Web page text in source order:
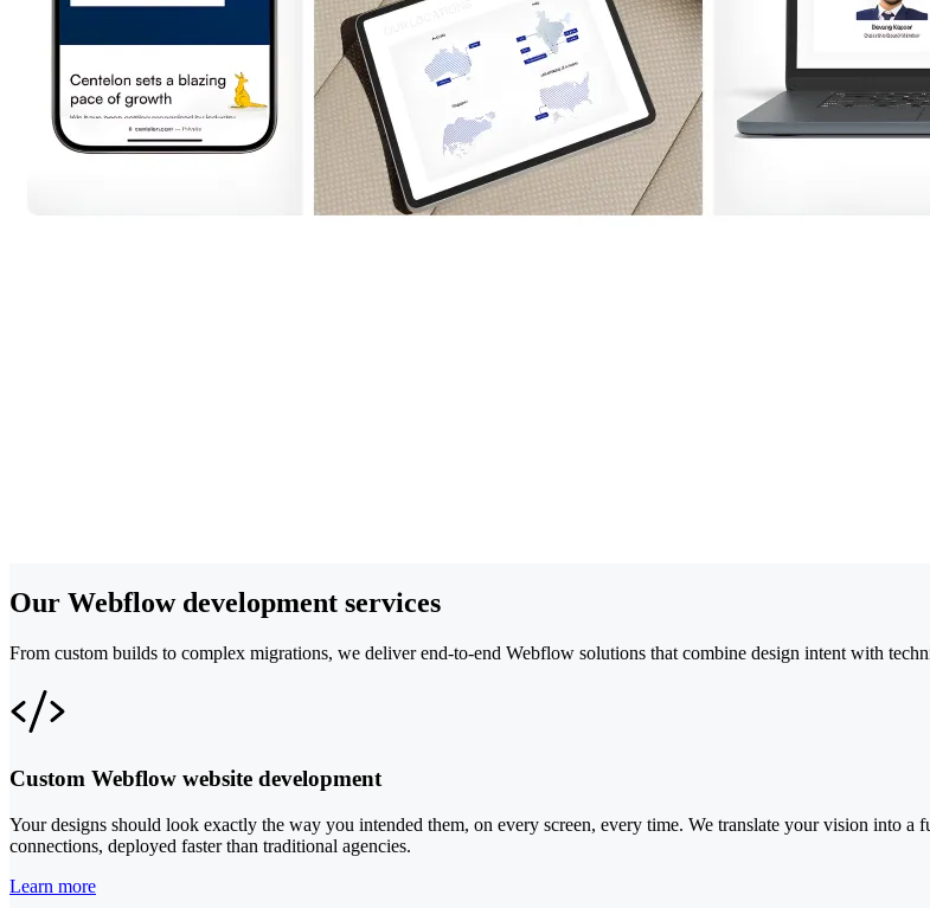
Our Webflow development services
From custom builds to complex migrations, we deliver end-to-end Webflow solutions that combine design intent with
Custom Webflow website development
Your designs should look exactly the way you intended them, on every screen, every time. We translate your vision into
connections, deployed faster than traditional agencies.
Learn more